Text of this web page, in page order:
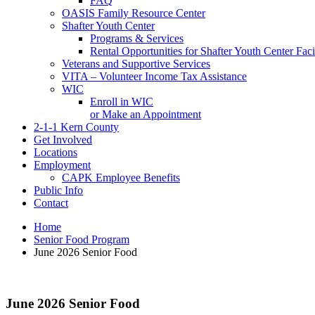
OASIS Family Resource Center
Shafter Youth Center
Programs & Services
Rental Opportunities for Shafter Youth Center
Veterans and Supportive Services
VITA – Volunteer Income Tax Assistance
WIC
Enroll in WIC
or Make an Appointment
2-1-1 Kern County
Get Involved
Locations
Employment
CAPK Employee Benefits
Public Info
Contact
Home
Senior Food Program
June 2026 Senior Food
June 2026 Senior Food